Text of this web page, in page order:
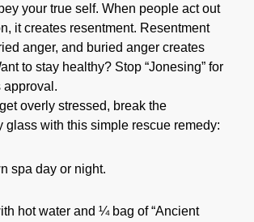
your true self. When people act out
it creates resentment. Resentment
anger, and buried anger creates
to stay healthy? Stop “Jonesing” for
approval.
overly stressed, break the
glass with this simple rescue remedy:
spa day or night.
hot water and ¼ bag of “Ancient